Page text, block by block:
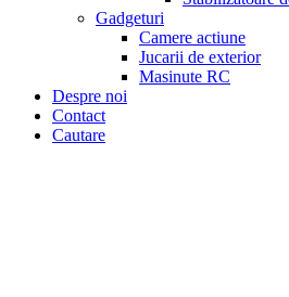
Gadgeturi
Camere actiune
Jucarii de exterior
Masinute RC
Despre noi
Contact
Cautare